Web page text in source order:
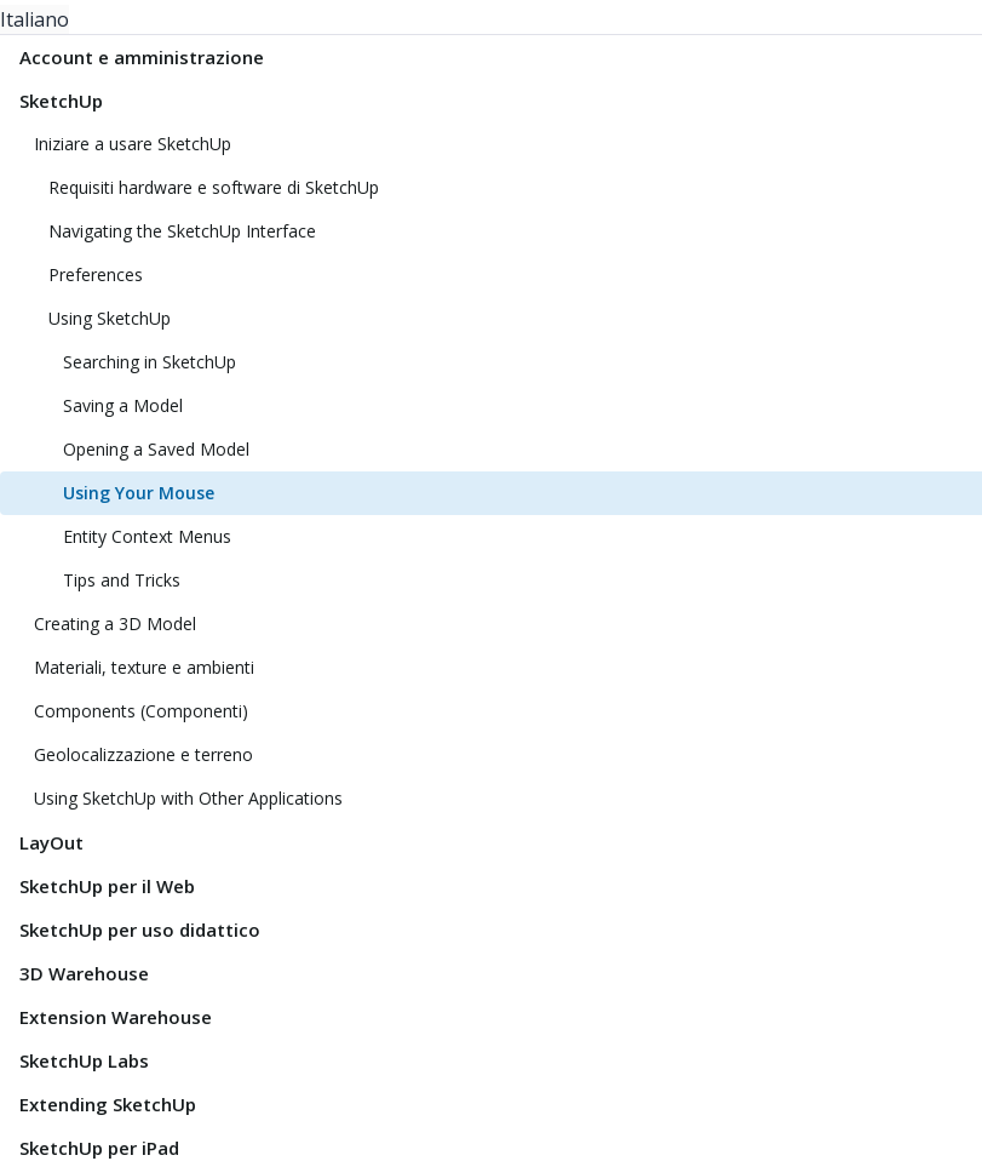
Italiano
Account e amministrazione
SketchUp
Iniziare a usare SketchUp
Requisiti hardware e software di SketchUp
Navigating the SketchUp Interface
Preferences
Using SketchUp
Searching in SketchUp
Saving a Model
Opening a Saved Model
Using Your Mouse
Entity Context Menus
Tips and Tricks
Creating a 3D Model
Materiali, texture e ambienti
Components (Componenti)
Geolocalizzazione e terreno
Using SketchUp with Other Applications
LayOut
SketchUp per il Web
SketchUp per uso didattico
3D Warehouse
Extension Warehouse
SketchUp Labs
Extending SketchUp
SketchUp per iPad